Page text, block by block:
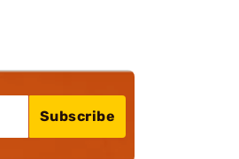
Subscribe